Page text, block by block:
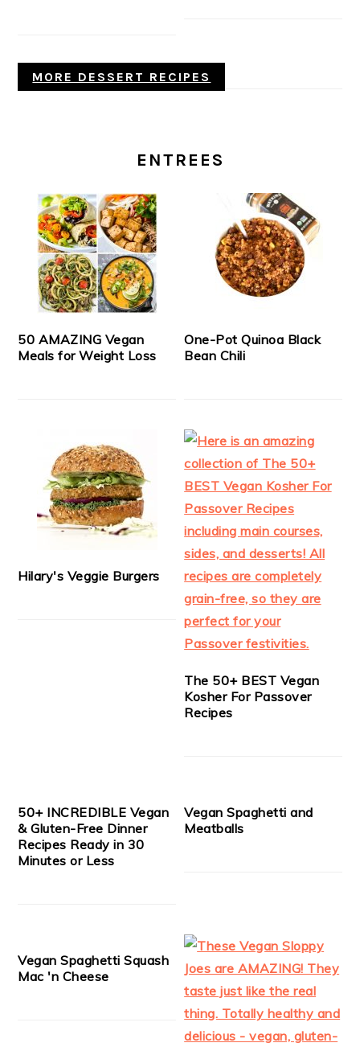
MORE DESSERT RECIPES
ENTREES
50 AMAZING Vegan
Meals for Weight Loss
One-Pot Quinoa Black
Bean Chili
Hilary's Veggie Burgers
The 50+ BEST Vegan
Kosher For Passover
Recipes
50+ INCREDIBLE Vegan
& Gluten-Free Dinner
Recipes Ready in 30
Minutes or Less
Vegan Spaghetti and
Meatballs
Vegan Spaghetti Squash
Mac 'n Cheese